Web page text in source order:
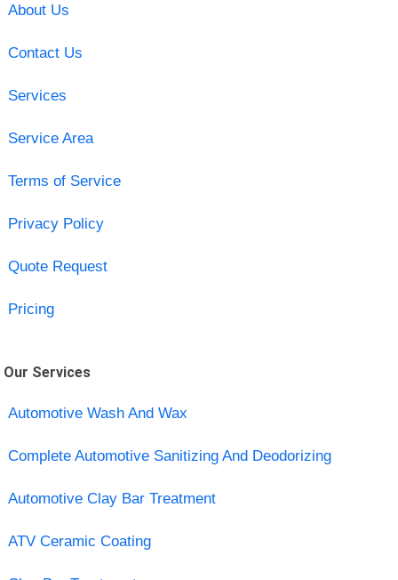
About Us
Contact Us
Services
Service Area
Terms of Service
Privacy Policy
Quote Request
Pricing
Our Services
Automotive Wash And Wax
Complete Automotive Sanitizing And Deodorizing
Automotive Clay Bar Treatment
ATV Ceramic Coating